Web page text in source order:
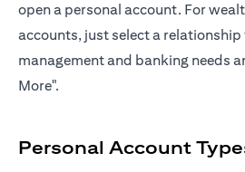
open a personal account. For
accounts, just select a
management and banking needs
More".
Personal Account